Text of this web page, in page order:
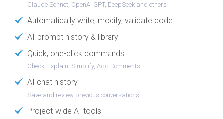
Claude Sonnet, OpenAI GPT, DeepSeek and others
Automatically write, modify, validate code
AI-prompt history & library
Quick, one-click commands
Check, Explain, Simplify, Add Comments
AI chat history
Save and review previous conversations
Project-wide AI tools